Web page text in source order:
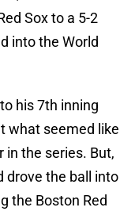
Sox to a 5-2
into the World
his 7th inning
what seemed like
in the series. But,
drove the ball into
the Boston Red